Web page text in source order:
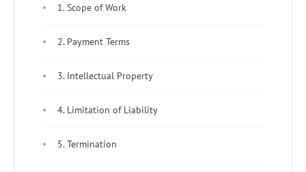
1. Scope of Work
2. Payment Terms
3. Intellectual Property
4. Limitation of Liability
5. Termination